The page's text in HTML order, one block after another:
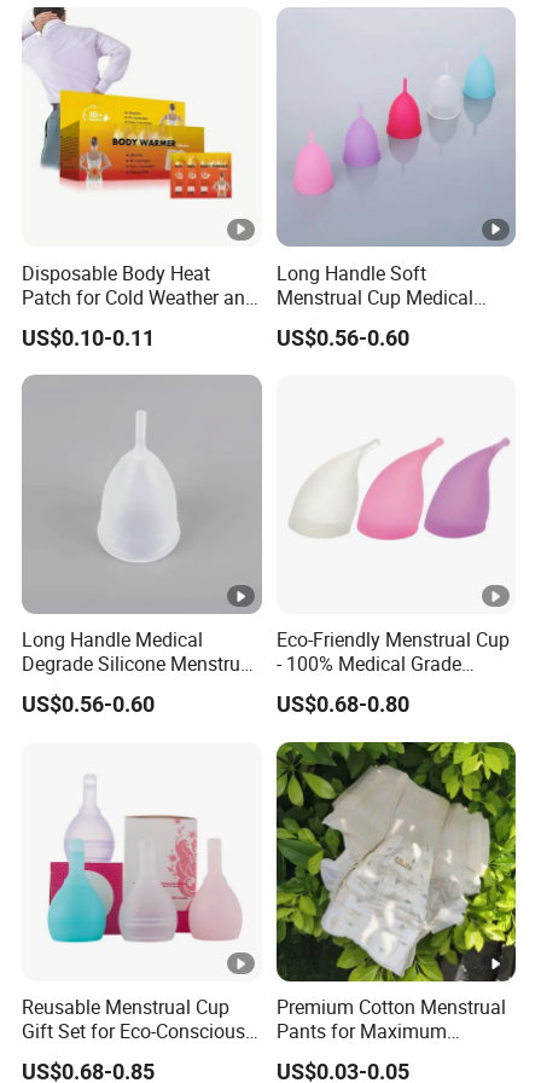
Disposable Body Heat
Patch for Cold Weather and
Sports
US$0.10-0.11
Long Handle Soft
Menstrual Cup Medical
Degrade Silicone Size S
US$0.56-0.60
Long Handle Medical
Degrade Silicone Menstrual
Cup for Delivered Women
US$0.56-0.60
Eco-Friendly Menstrual Cup
- 100% Medical Grade
Silicone for Women
US$0.68-0.80
Reusable Menstrual Cup
Gift Set for Eco-Conscious
Women
US$0.68-0.85
Premium Cotton Menstrual
Pants for Maximum
Overnight Absorbency
US$0.03-0.05